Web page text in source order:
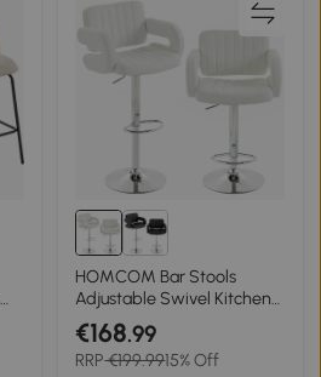
HOMCOM Bar Stools
Adjustable Swivel Kitchen
Chairs with Backrest
Armrest Set of 2 PU
Leather White
€168.99
RRP€199.9915% Off